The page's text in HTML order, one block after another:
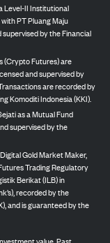
Level-II Institutional
PT Pluang Maju
by the Financial
(Crypto Futures) are
and supervised by
are recorded by
Komoditi Indonesia (KKI).
as a Mutual Fund
supervised by the
Gold Market Maker,
Trading Regulatory
Berikat (ILB) in
recorded by the
and is guaranteed by the